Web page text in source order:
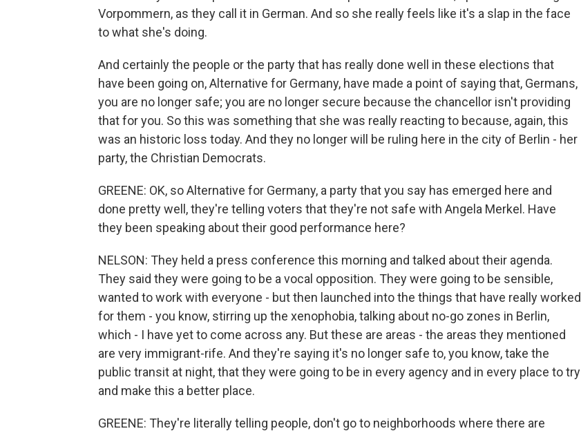
Vorpommern, as they call it in German. And so she really feels like it's a slap in the face
to what she's doing.
And certainly the people or the party that has really done well in these elections that
have been going on, Alternative for Germany, have made a point of saying that, Germans,
you are no longer safe; you are no longer secure because the chancellor isn't providing
that for you. So this was something that she was really reacting to because, again, this
was an historic loss today. And they no longer will be ruling here in the city of Berlin - her
party, the Christian Democrats.
GREENE: OK, so Alternative for Germany, a party that you say has emerged here and
done pretty well, they're telling voters that they're not safe with Angela Merkel. Have
they been speaking about their good performance here?
NELSON: They held a press conference this morning and talked about their agenda.
They said they were going to be a vocal opposition. They were going to be sensible,
wanted to work with everyone - but then launched into the things that have really worked
for them - you know, stirring up the xenophobia, talking about no-go zones in Berlin,
which - I have yet to come across any. But these are areas - the areas they mentioned
are very immigrant-rife. And they're saying it's no longer safe to, you know, take the
public transit at night, that they were going to be in every agency and in every place to try
and make this a better place.
GREENE: They're literally telling people, don't go to neighborhoods where there are